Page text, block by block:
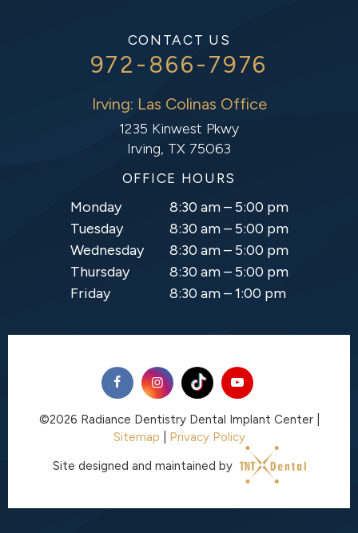
CONTACT US
972-866-7976
Irving: Las Colinas Office
1235 Kinwest Pkwy
Irving, TX 75063
OFFICE HOURS
Monday
8:30 am – 5:00 pm
Tuesday
8:30 am – 5:00 pm
Wednesday
8:30 am – 5:00 pm
Thursday
8:30 am – 5:00 pm
Friday
8:30 am – 1:00 pm
©2026 Radiance Dentistry Dental Implant Center
Sitemap
Privacy Policy
Site designed and maintained by